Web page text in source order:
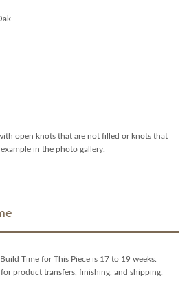
open knots that are not filled or knots that
in the photo gallery.
Time for This Piece is 17 to 19 weeks.
product transfers, finishing, and shipping.